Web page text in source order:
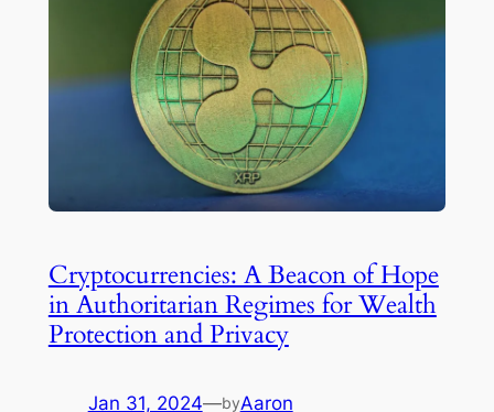
Cryptocurrencies: A Beacon of Hope
in Authoritarian Regimes for Wealth
Protection and Privacy
Jan 31, 2024—byAaron